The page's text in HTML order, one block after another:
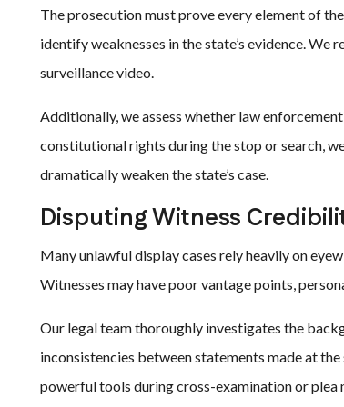
The prosecution must prove every element of
identify weaknesses in the state’s evidence.
surveillance video.
Additionally, we assess whether law
constitutional rights during the stop or search,
dramatically weaken the state’s case.
Disputing Witness
Many unlawful display cases rely heavily on
Witnesses may have poor vantage points,
Our legal team thoroughly investigates the
inconsistencies between statements made at
powerful tools during cross-examination or plea